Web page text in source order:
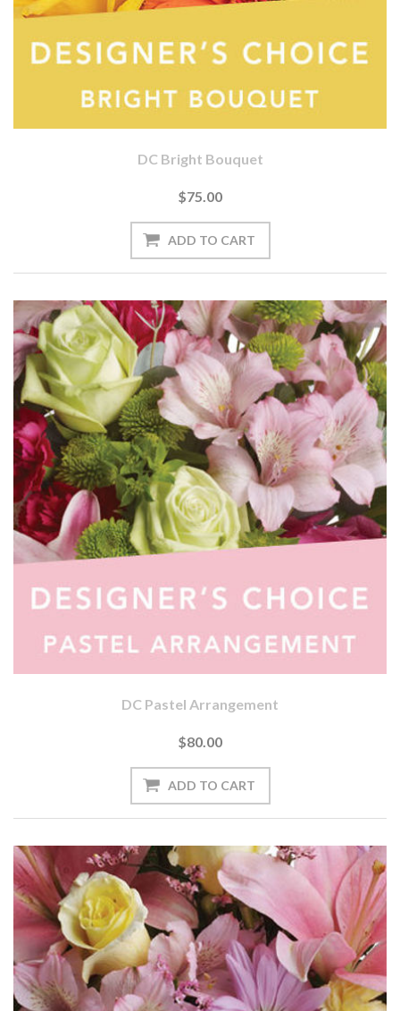
DC Bright Bouquet
$75.00
DC Pastel Arrangement
$80.00